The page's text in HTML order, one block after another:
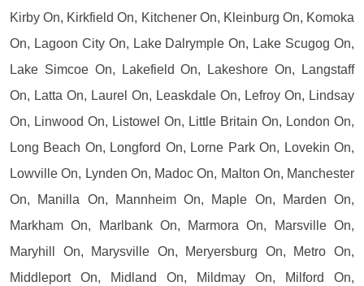
Kirby On, Kirkfield On, Kitchener On, Kleinburg On, Komoka
On, Lagoon City On, Lake Dalrymple On, Lake Scugog On,
Lake Simcoe On, Lakefield On, Lakeshore On, Langstaff
On, Latta On, Laurel On, Leaskdale On, Lefroy On, Lindsay
On, Linwood On, Listowel On, Little Britain On, London On,
Long Beach On, Longford On, Lorne Park On, Lovekin On,
Lowville On, Lynden On, Madoc On, Malton On, Manchester
On, Manilla On, Mannheim On, Maple On, Marden On,
Markham On, Marlbank On, Marmora On, Marsville On,
Maryhill On, Marysville On, Meryersburg On, Metro On,
Middleport On, Midland On, Mildmay On, Milford On,